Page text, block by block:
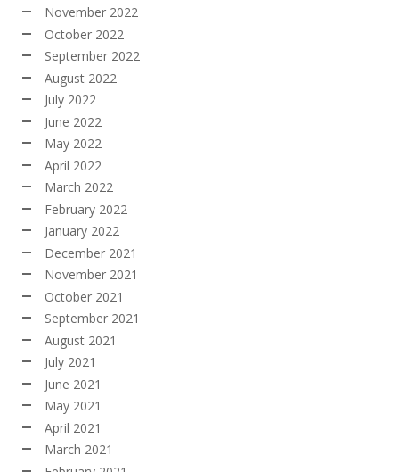
November 2022
October 2022
September 2022
August 2022
July 2022
June 2022
May 2022
April 2022
March 2022
February 2022
January 2022
December 2021
November 2021
October 2021
September 2021
August 2021
July 2021
June 2021
May 2021
April 2021
March 2021